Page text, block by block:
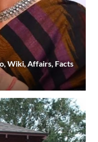
Wiki, Affairs, Facts